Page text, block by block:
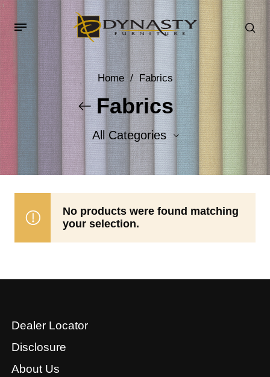
Home / Fabrics
Fabrics
All Categories
Accent Fabrics
No products were found matching
your selection.
Dealer Locator
Disclosure
About Us